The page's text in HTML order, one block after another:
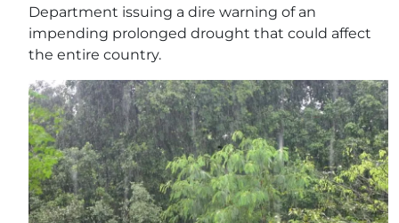
Department issuing a dire warning of an
impending prolonged drought that could affect
the entire country.